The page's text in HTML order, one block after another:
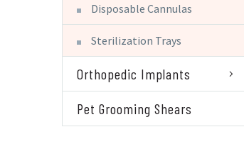
Disposable Cannulas
Sterilization Trays
Orthopedic Implants
Pet Grooming Shears